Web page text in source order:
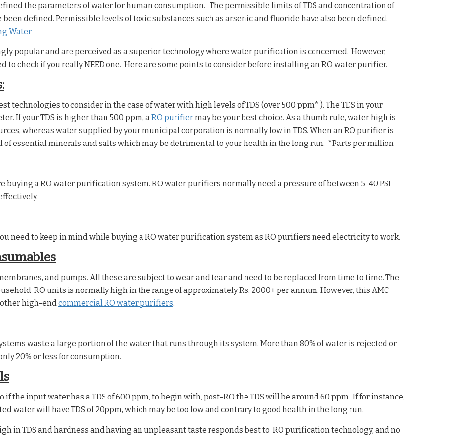
the parameters of water for human consumption. The permissible limits of TDS and concentration of
defined. Permissible levels of toxic substances such as arsenic and fluoride have also been defined.
Water
popular and are perceived as a superior technology where water purification is concerned. However,
to check if you really NEED one. Here are some points to consider before installing an RO water purifier.
technologies to consider in the case of water with high levels of TDS (over 500 ppm* ). The TDS in your
If your TDS is higher than 500 ppm, a RO purifiermay be your best choice. As a thumb rule, water high is
whereas water supplied by your municipal corporation is normally low in TDS. When an RO purifier is
of essential minerals and salts which may be detrimental to your health in the long run. *Parts per million
buying a RO water purification system. RO water purifiers normally need a pressure of between 5-40 PSI
need to keep in mind while buying a RO water purification system as RO purifiers need electricity to work.
and pumps. All these are subject to wear and tear and need to be replaced from time to time. The
RO units is normally high in the range of approximately Rs. 2000+ per annum. However, this AMC
high-end commercial RO water purifiers.
waste a large portion of the water that runs through its system. More than 80% of water is rejected or
20% or less for consumption.
if the input water has a TDS of 600 ppm, to begin with, post-RO the TDS will be around 60 ppm. If for instance,
water will have TDS of 20ppm, which may be too low and contrary to good health in the long run.
in TDS and hardness and having an unpleasant taste responds best to RO purification technology, and no